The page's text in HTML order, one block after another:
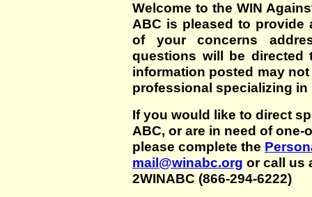
Welcome to the WIN
ABC is pleased to
of your concerns
questions will be directed
information posted may
professional specializing in
If you would like to direct
ABC, or are in need of
please complete the
mail@winabc.org or call us
2WINABC (866-294-6222)